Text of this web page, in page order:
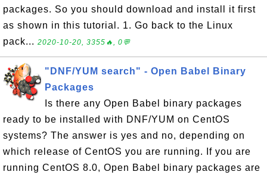
packages. So you should download and install it first
as shown in this tutorial. 1. Go back to the Linux
pack... 2020-10-20, 3355🔥, 0💬
"DNF/YUM search" - Open Babel Binary
Packages
Is there any Open Babel binary packages
ready to be installed with DNF/YUM on CentOS
systems? The answer is yes and no, depending on
which release of CentOS you are running. If you are
running CentOS 8.0, Open Babel binary packages are